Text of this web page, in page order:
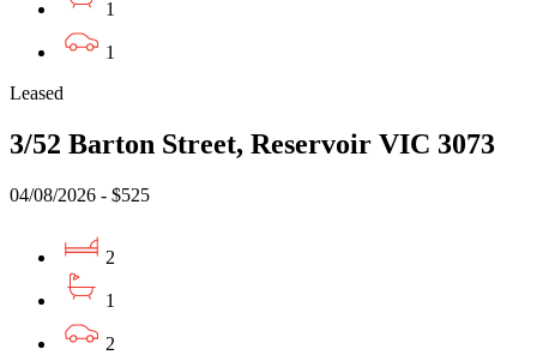
1
1
Leased
3/52 Barton Street, Reservoir VIC 3073
04/08/2026 - $525
2
1
2